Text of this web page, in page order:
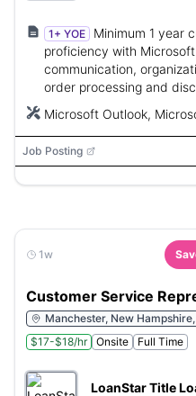
1+ YOE
Minimum 1 year
proficiency with
communication,
order processing and
Microsoft Outlook,
Job Posting
1w
Customer Service
Manchester, New
$17-$18/hr
Onsite Full Time
LoanStar Title